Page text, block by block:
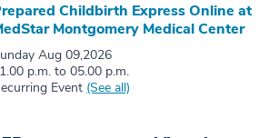
Childbirth Express Online at
Montgomery Medical Center
Aug 09,2026
p.m. to 05.00 p.m.
Event (See all)